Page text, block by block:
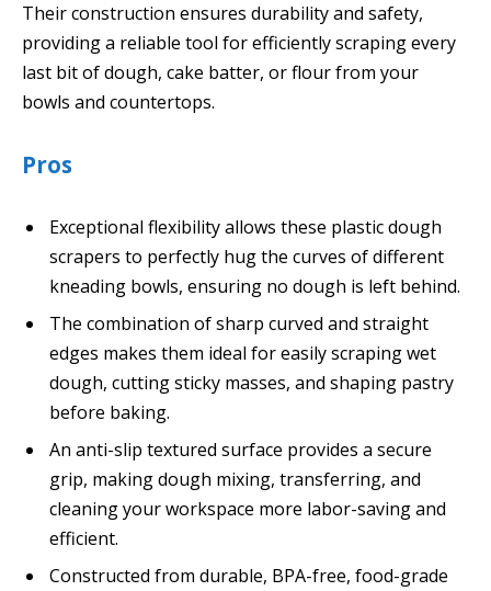
Their construction ensures durability and safety,
providing a reliable tool for efficiently scraping every
last bit of dough, cake batter, or flour from your
bowls and countertops.
Pros
Exceptional flexibility allows these plastic dough
scrapers to perfectly hug the curves of different
kneading bowls, ensuring no dough is left behind.
The combination of sharp curved and straight
edges makes them ideal for easily scraping wet
dough, cutting sticky masses, and shaping pastry
before baking.
An anti-slip textured surface provides a secure
grip, making dough mixing, transferring, and
cleaning your workspace more labor-saving and
efficient.
Constructed from durable, BPA-free, food-grade